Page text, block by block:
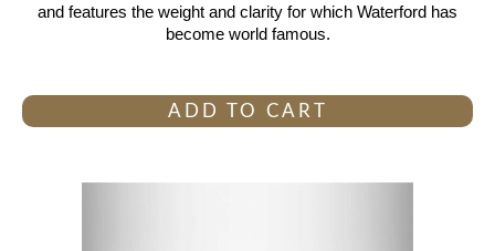
and features the weight and clarity for which Waterford has
become world famous.
ADD TO CART